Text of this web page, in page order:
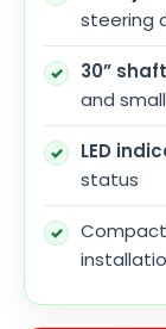
steering
30”
and
LED
status